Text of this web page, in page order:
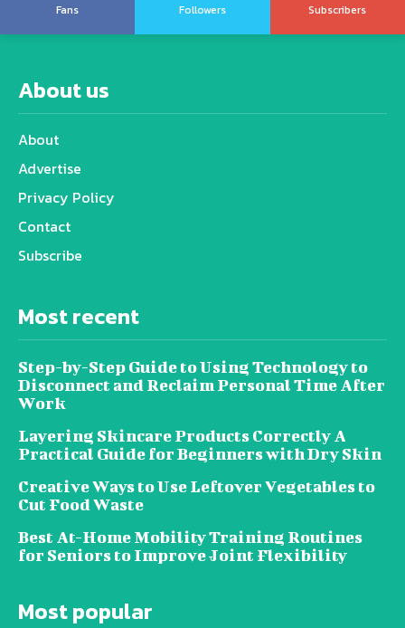
Fans
Followers
Subscribers
About us
About
Advertise
Privacy Policy
Contact
Subscribe
Most recent
Step-by-Step Guide to Using Technology to
Disconnect and Reclaim Personal Time After
Work
Layering Skincare Products Correctly A
Practical Guide for Beginners with Dry Skin
Creative Ways to Use Leftover Vegetables to
Cut Food Waste
Best At-Home Mobility Training Routines
for Seniors to Improve Joint Flexibility
Most popular